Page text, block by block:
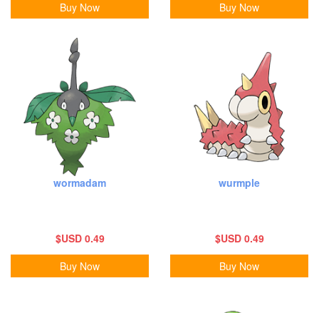
Buy Now Buy Now
wormadam
$USD 0.49
Buy Now
wurmple
$USD 0.49
Buy Now